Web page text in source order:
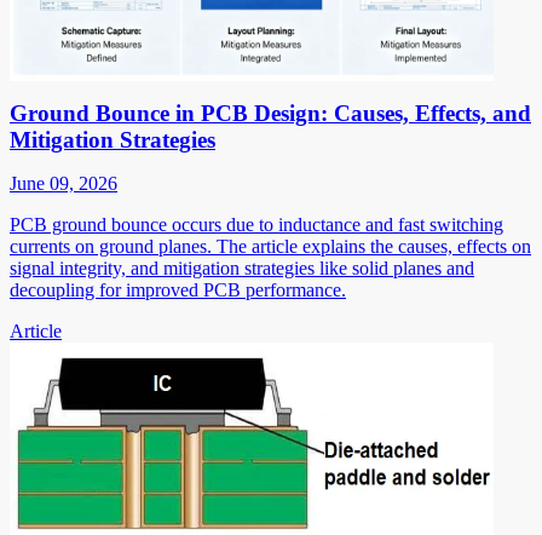
Ground Bounce in PCB Design: Causes, Effects, and
Mitigation Strategies
June 09, 2026
PCB ground bounce occurs due to inductance and fast switching
currents on ground planes. The article explains the causes, effects on
signal integrity, and mitigation strategies like solid planes and
decoupling for improved PCB performance.
Article